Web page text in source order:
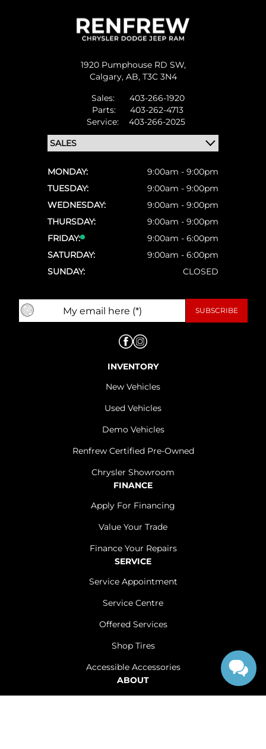
1920 Pumphouse RD SW,
Calgary, AB, T3C 3N4
Sales:
403-266-1920
Parts:
403-262-4713
Service:
403-266-2025
MONDAY:
9:00am - 9:00pm
TUESDAY:
9:00am - 9:00pm
WEDNESDAY:
9:00am - 9:00pm
THURSDAY:
9:00am - 9:00pm
FRIDAY:
9:00am - 6:00pm
SATURDAY:
9:00am - 6:00pm
SUNDAY:
CLOSED
INVENTORY
New Vehicles
Used Vehicles
Demo Vehicles
Renfrew Certified Pre-Owned
Chrysler Showroom
FINANCE
Apply For Financing
Value Your Trade
Finance Your Repairs
SERVICE
Service Appointment
Service Centre
Offered Services
Shop Tires
Accessible Accessories
ABOUT